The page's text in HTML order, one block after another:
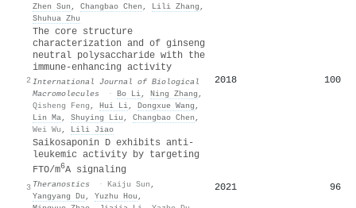
Zhen Sun , Changbao Chen , Lili Zhang ,
Shuhua Zhu
2
The core structure
characterization and of ginseng
neutral polysaccharide with the
immune-enhancing activity
International Journal of Biological
Macromolecules
· Bo Li, Ning Zhang ,
Qisheng Feng , Hui Li, Dongxue Wang ,
Lin Ma, Shuying Liu , Changbao Chen ,
Wei Wu , Lili Jiao
2018 100
3
Saikosaponin D exhibits anti-
leukemic activity by targeting
FTO/m6A signaling
Theranostics · Kaiju Sun ,
Yangyang Du , Yuzhu Hou ,
2021 96